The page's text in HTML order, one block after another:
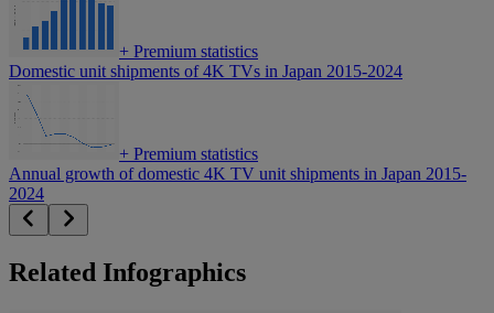
+ Premium statistics
Domestic unit shipments of 4K TVs in Japan 2015-2024
+ Premium statistics
Annual growth of domestic 4K TV unit shipments in Japan 2015-
2024
Related Infographics